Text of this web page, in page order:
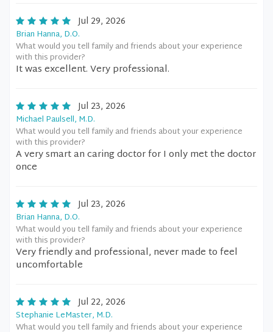
Jul 29, 2026
Brian Hanna, D.O.
What would you tell family and friends about your experience
with this provider?
It was excellent. Very professional.
Jul 23, 2026
Michael Paulsell, M.D.
What would you tell family and friends about your experience
with this provider?
A very smart an caring doctor for I only met the doctor
once
Jul 23, 2026
Brian Hanna, D.O.
What would you tell family and friends about your experience
with this provider?
Very friendly and professional, never made to feel
uncomfortable
Jul 22, 2026
Stephanie LeMaster, M.D.
What would you tell family and friends about your experience